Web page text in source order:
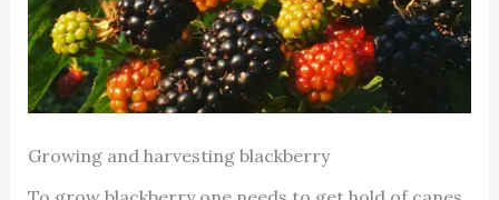
Growing and harvesting blackberry